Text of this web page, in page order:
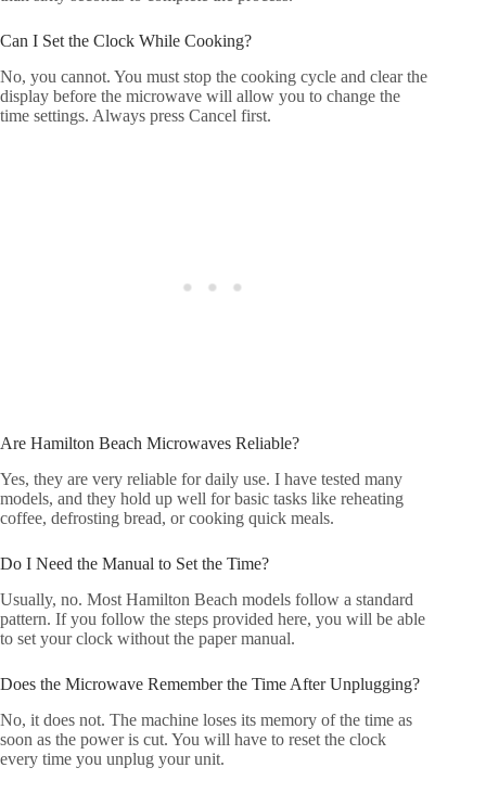
Can I Set the Clock While Cooking?
No, you cannot. You must stop the cooking cycle and clear the
display before the microwave will allow you to change the
time settings. Always press Cancel first.
Are Hamilton Beach Microwaves Reliable?
Yes, they are very reliable for daily use. I have tested many
models, and they hold up well for basic tasks like reheating
coffee, defrosting bread, or cooking quick meals.
Do I Need the Manual to Set the Time?
Usually, no. Most Hamilton Beach models follow a standard
pattern. If you follow the steps provided here, you will be able
to set your clock without the paper manual.
Does the Microwave Remember the Time After Unplugging?
No, it does not. The machine loses its memory of the time as
soon as the power is cut. You will have to reset the clock
every time you unplug your unit.